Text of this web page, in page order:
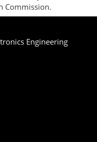
Commission.
Engineering